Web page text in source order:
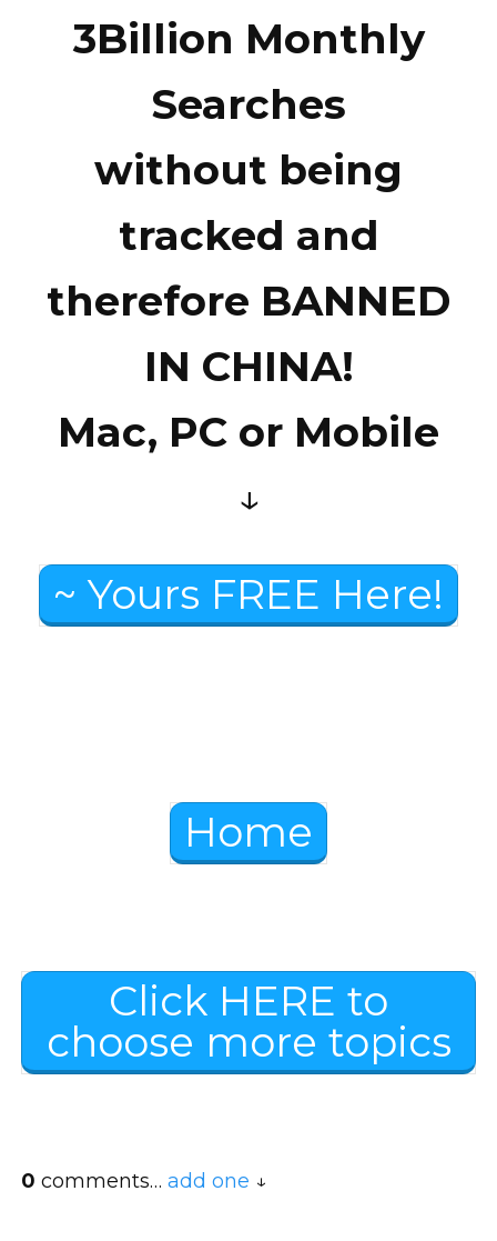
3Billion Monthly
Searches
without being
tracked and
therefore BANNED
IN CHINA!
Mac, PC or Mobile
↓
~ Yours FREE Here!
Home
Click HERE to
choose more topics
0 comments… add one